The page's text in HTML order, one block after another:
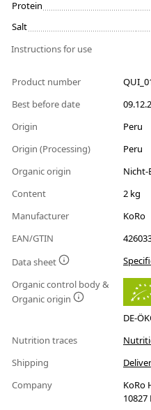
Protein
Salt
Instructions for use
Product number
Best before date
Origin
Peru
Origin (Processing)
Peru
Organic origin
Nicht-
Content
2 kg
Manufacturer
KoRo
EAN/GTIN
Data sheet
Organic control body &
Organic origin
DE-
Nutrition traces
Shipping
Company
KoRo
10827